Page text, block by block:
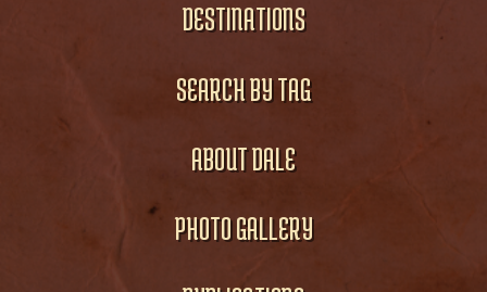
DESTINATIONS
SEARCH BY TAG
ABOUT DALE
PHOTO GALLERY